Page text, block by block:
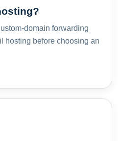
domain forwarding
hosting before choosing an